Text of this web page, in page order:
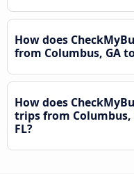
How does
from Columbus, GA
How does
trips from Columbus,
FL?